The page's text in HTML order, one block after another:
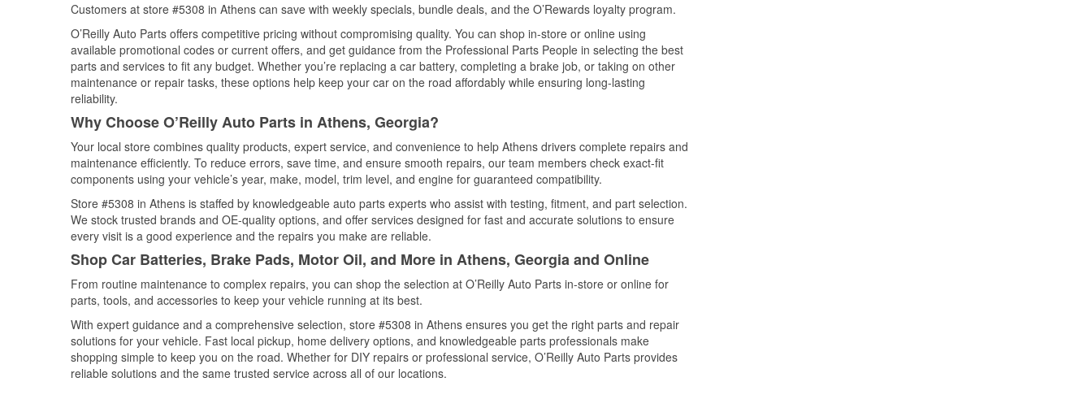
Customers at store #5308 in Athens can save with weekly specials, bundle deals, and the O’Rewards loyalty program.
O’Reilly Auto Parts offers competitive pricing without compromising quality. You can shop in-store or online using
available promotional codes or current offers, and get guidance from the Professional Parts People in selecting the best
parts and services to fit any budget. Whether you’re replacing a car battery, completing a brake job, or taking on other
maintenance or repair tasks, these options help keep your car on the road affordably while ensuring long-lasting
reliability.
Why Choose O’Reilly Auto Parts in Athens, Georgia?
Your local store combines quality products, expert service, and convenience to help Athens drivers complete repairs and
maintenance efficiently. To reduce errors, save time, and ensure smooth repairs, our team members check exact-fit
components using your vehicle’s year, make, model, trim level, and engine for guaranteed compatibility.
Store #5308 in Athens is staffed by knowledgeable auto parts experts who assist with testing, fitment, and part selection.
We stock trusted brands and OE-quality options, and offer services designed for fast and accurate solutions to ensure
every visit is a good experience and the repairs you make are reliable.
Shop Car Batteries, Brake Pads, Motor Oil, and More in Athens, Georgia and Online
From routine maintenance to complex repairs, you can shop the selection at O’Reilly Auto Parts in-store or online for
parts, tools, and accessories to keep your vehicle running at its best.
With expert guidance and a comprehensive selection, store #5308 in Athens ensures you get the right parts and repair
solutions for your vehicle. Fast local pickup, home delivery options, and knowledgeable parts professionals make
shopping simple to keep you on the road. Whether for DIY repairs or professional service, O’Reilly Auto Parts provides
reliable solutions and the same trusted service across all of our locations.